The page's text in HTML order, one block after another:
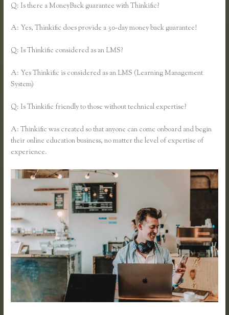
Q: Is there a MoneyBack guarantee with Thinkific?
A: Yes, Thinkific does provide a 30-day money back guarantee!
Q: Is Thinkific considered as an LMS?
A: Yes Thinkific is considered as an LMS (Learning Management
System)
Q: Is Thinkific friendly to those without technical expertise?
A: Thinkific was created so that anyone can come onboard and begin
their online education business, no matter the level of expertise of
experience.